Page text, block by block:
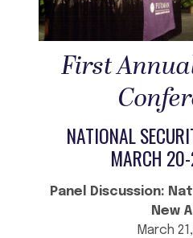
First
NATIONAL
MARCH
Panel Discussion:
New
March